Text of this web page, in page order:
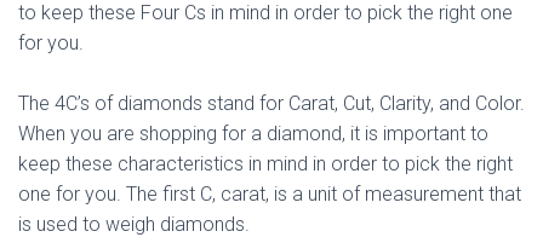
to keep these Four Cs in mind in order to pick the right one
for you.
The 4C’s of diamonds stand for Carat, Cut, Clarity, and Color.
When you are shopping for a diamond, it is important to
keep these characteristics in mind in order to pick the right
one for you. The first C, carat, is a unit of measurement that
is used to weigh diamonds.